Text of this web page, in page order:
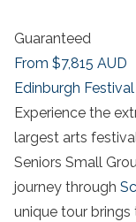
Guaranteed
From $7,815 AUD
Edinburgh
Experience the
largest arts
Seniors Small
journey through
unique tour